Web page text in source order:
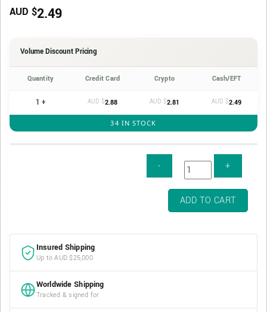
AUD $2.49
Volume Discount Pricing
Quantity Credit Card Crypto Cash/EFT
1 + AUD $2.88 AUD $2.81 AUD $2.49
34 IN STOCK
38mm
Silver
(RCM
ADD TO CART
Insured Shipping
Up to AUD $25,000
Worldwide Shipping
Tracked & signed for